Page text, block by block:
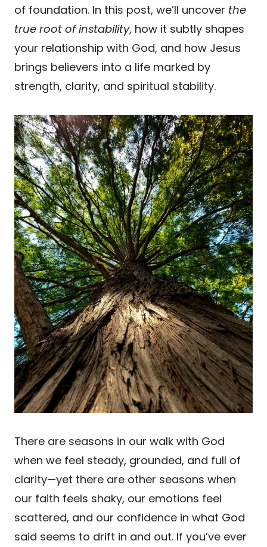
of foundation. In this post, we’ll uncover the
true root of instability, how it subtly shapes
your relationship with God, and how Jesus
brings believers into a life marked by
strength, clarity, and spiritual stability.
There are seasons in our walk with God
when we feel steady, grounded, and full of
clarity—yet there are other seasons when
our faith feels shaky, our emotions feel
scattered, and our confidence in what God
said seems to drift in and out. If you’ve ever